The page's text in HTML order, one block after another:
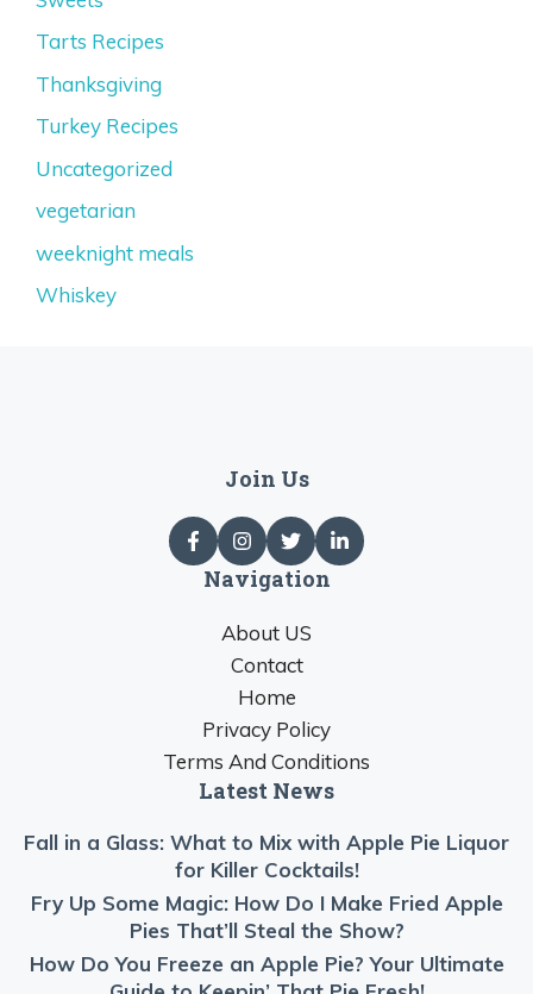
Tarts Recipes
Thanksgiving
Turkey Recipes
Uncategorized
vegetarian
weeknight meals
Whiskey
Join Us
Navigation
About US
Contact
Home
Privacy Policy
Terms And Conditions
Latest News
Fall in a Glass: What to Mix with Apple Pie Liquor
for Killer Cocktails!
Fry Up Some Magic: How Do I Make Fried Apple
Pies That’ll Steal the Show?
How Do You Freeze an Apple Pie? Your Ultimate